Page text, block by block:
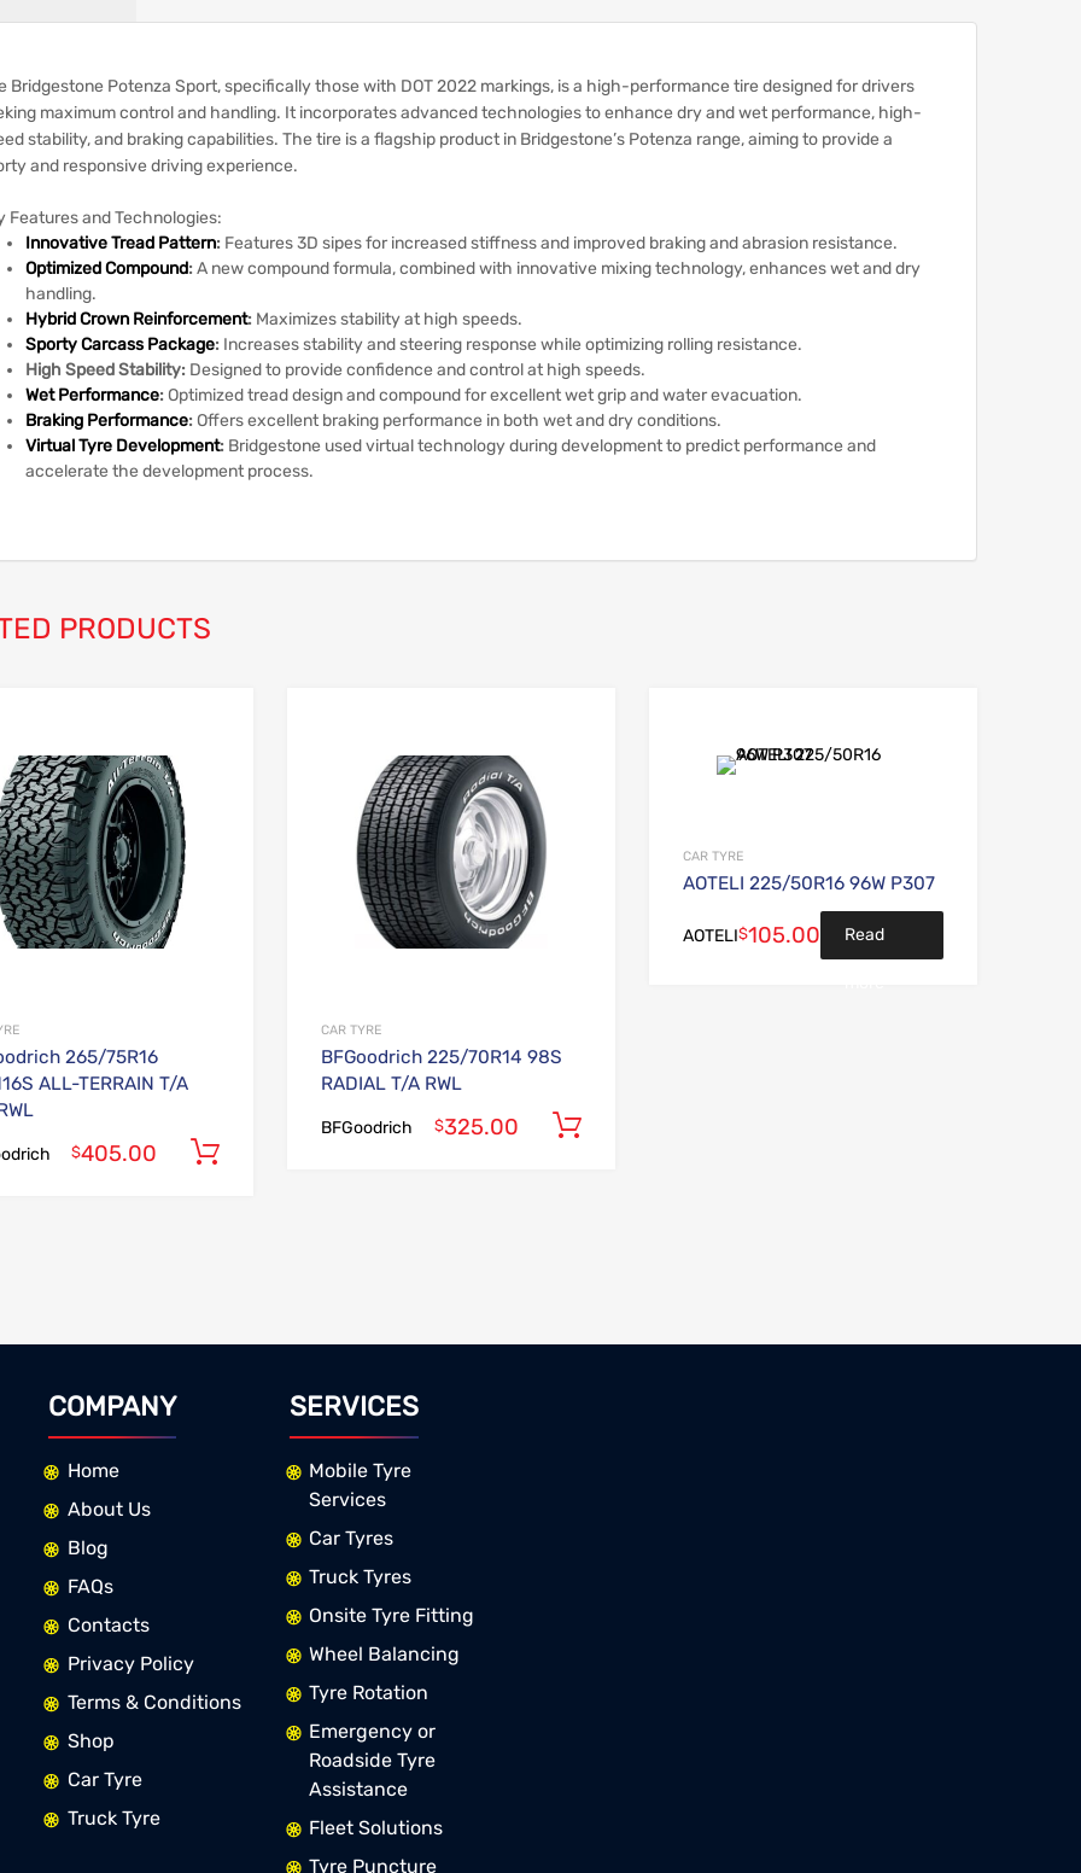
Bridgestone Potenza Sport, specifically those with DOT 2022 markings, is a high-performance tire designed for drivers
maximum control and handling. It incorporates advanced technologies to enhance dry and wet performance, high-
stability, and braking capabilities. The tire is a flagship product in Bridgestone’s Potenza range, aiming to provide a
and responsive driving experience.
Features and Technologies:
Innovative Tread Pattern: Features 3D sipes for increased stiffness and improved braking and abrasion resistance.
Optimized Compound: A new compound formula, combined with innovative mixing technology, enhances wet and dry
handling.
Hybrid Crown Reinforcement: Maximizes stability at high speeds.
Sporty Carcass Package: Increases stability and steering response while optimizing rolling resistance.
High Speed Stability: Designed to provide confidence and control at high speeds.
Wet Performance: Optimized tread design and compound for excellent wet grip and water evacuation.
Braking Performance: Offers excellent braking performance in both wet and dry conditions.
Virtual Tyre Development: Bridgestone used virtual technology during development to predict performance and
accelerate the development process.
PRODUCTS
265/75R16
ALL-TERRAIN T/A
$405.00
CAR TYRE
BFGoodrich 225/70R14 98S
RADIAL T/A RWL
BFGoodrich $325.00
CAR TYRE
AOTELI 225/50R16 96W P307
AOTELI$105.00 Read
COMPANY
Home
About Us
Blog
FAQs
Contacts
Privacy Policy
Terms & Conditions
Shop
Car Tyre
Truck Tyre
SERVICES
Mobile Tyre
Services
Car Tyres
Truck Tyres
Onsite Tyre Fitting
Wheel Balancing
Tyre Rotation
Emergency or
Roadside Tyre
Assistance
Fleet Solutions
Tyre Puncture